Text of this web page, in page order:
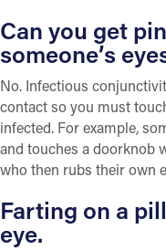
Can you get
someone’s
No. Infectious
contact so you must
infected. For example,
and touches a doorknob
who then rubs their own
Farting on a
eye.